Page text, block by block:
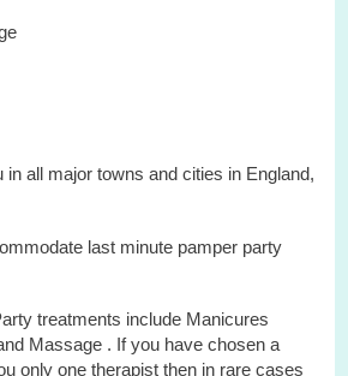
in all major towns and cities in England,
last minute pamper party
treatments include Manicures
Massage . If you have chosen a
only one therapist then in rare cases